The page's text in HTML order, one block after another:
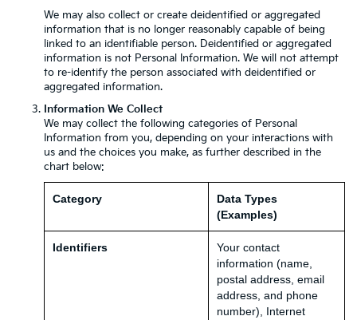
We may also collect or create deidentified or aggregated
information that is no longer reasonably capable of being
linked to an identifiable person. Deidentified or aggregated
information is not Personal Information. We will not attempt
to re-identify the person associated with deidentified or
aggregated information.
Information We Collect
We may collect the following categories of Personal
Information from you, depending on your interactions with
us and the choices you make, as further described in the
chart below:
Category
Data Types
(Examples)
Identifiers
Your contact
information (name,
postal address, email
address, and phone
number), Internet